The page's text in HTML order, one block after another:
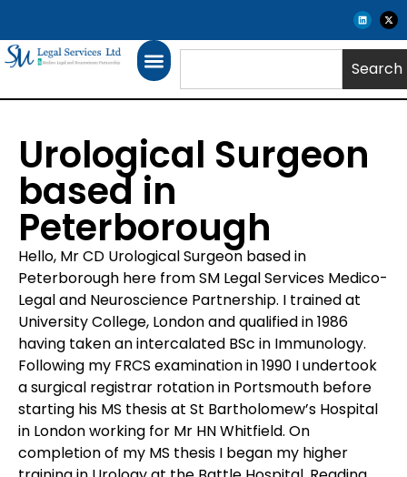
Search
Urological Surgeon
based in
Peterborough
Hello, Mr CD Urological Surgeon based in
Peterborough here from SM Legal Services Medico-
Legal and Neuroscience Partnership. I trained at
University College, London and qualified in 1986
having taken an intercalated BSc in Immunology.
Following my FRCS examination in 1990 I undertook
a surgical registrar rotation in Portsmouth before
starting his MS thesis at St Bartholomew’s Hospital
in London working for Mr HN Whitfield. On
completion of my MS thesis I began my higher